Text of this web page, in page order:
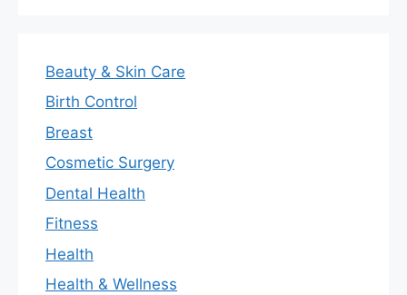
Beauty & Skin Care
Birth Control
Breast
Cosmetic Surgery
Dental Health
Fitness
Health
Health & Wellness